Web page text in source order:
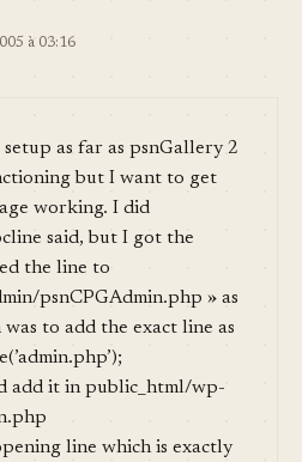
à 03:16
as far as psnGallery 2
but I want to get
working. I did
said, but I got the
the line to
psnCPGAdmin.php » as
was to add the exact line as
add it in public_html/wp-
line which is exactly